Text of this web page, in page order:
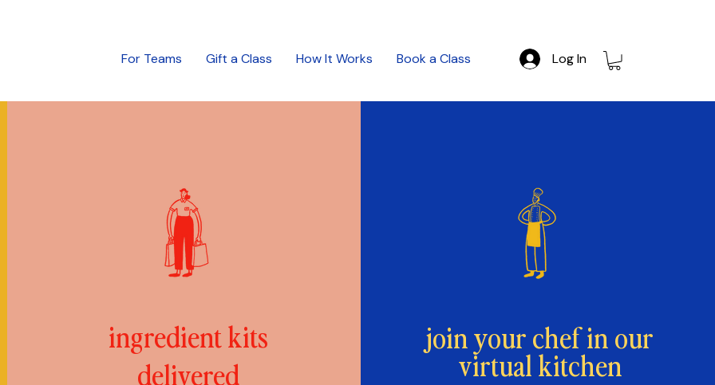
For Teams Gift a Class How It Works Book a Class Log In
ingredient kits
delivered
join your chef in our
virtual kitchen